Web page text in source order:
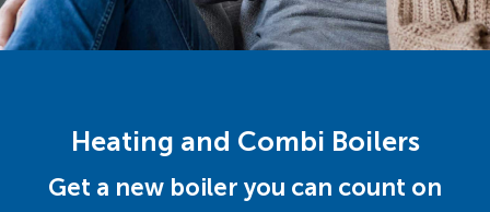
Heating and Combi Boilers
Get a new boiler you can count on